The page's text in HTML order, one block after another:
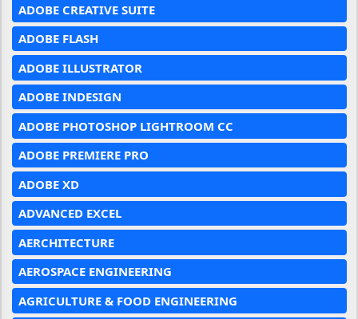
ADOBE CREATIVE SUITE
ADOBE FLASH
ADOBE ILLUSTRATOR
ADOBE INDESIGN
ADOBE PHOTOSHOP LIGHTROOM CC
ADOBE PREMIERE PRO
ADOBE XD
ADVANCED EXCEL
AERCHITECTURE
AEROSPACE ENGINEERING
AGRICULTURE & FOOD ENGINEERING